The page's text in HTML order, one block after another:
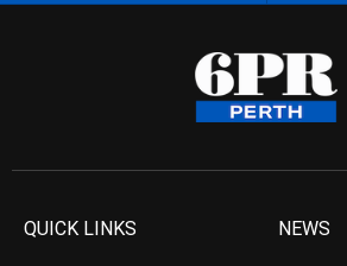
QUICK LINKS NEWS